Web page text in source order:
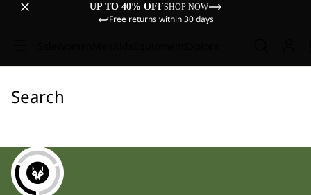
UP TO 40% OFFSHOP NOW
Free returns within 30 days
Search